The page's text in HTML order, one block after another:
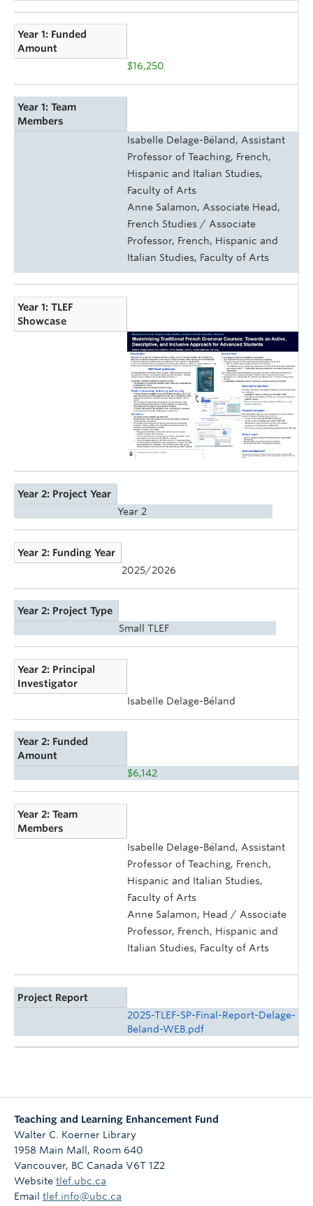
Year 1: Funded
Amount
$16,250
Year 1: Team
Members
Isabelle Delage-Béland, Assistant
Professor of Teaching, French,
Hispanic and Italian Studies,
Faculty of Arts
Anne Salamon, Associate Head,
French Studies / Associate
Professor, French, Hispanic and
Italian Studies, Faculty of Arts
Year 1: TLEF
Showcase
Year 2: Project Year
Year 2
Year 2: Funding Year
2025/2026
Year 2: Project Type
Small TLEF
Year 2: Principal
Investigator
Isabelle Delage-Béland
Year 2: Funded
Amount
$6,142
Year 2: Team
Members
Isabelle Delage-Béland, Assistant
Professor of Teaching, French,
Hispanic and Italian Studies,
Faculty of Arts
Anne Salamon, Head / Associate
Professor, French, Hispanic and
Italian Studies, Faculty of Arts
Project Report
2025-TLEF-SP-Final-Report-Delage-
Beland-WEB.pdf
Teaching and Learning Enhancement Fund
Walter C. Koerner Library
1958 Main Mall, Room 640
Vancouver, BC Canada V6T 1Z2
Website tlef.ubc.ca
Email tlef.info@ubc.ca